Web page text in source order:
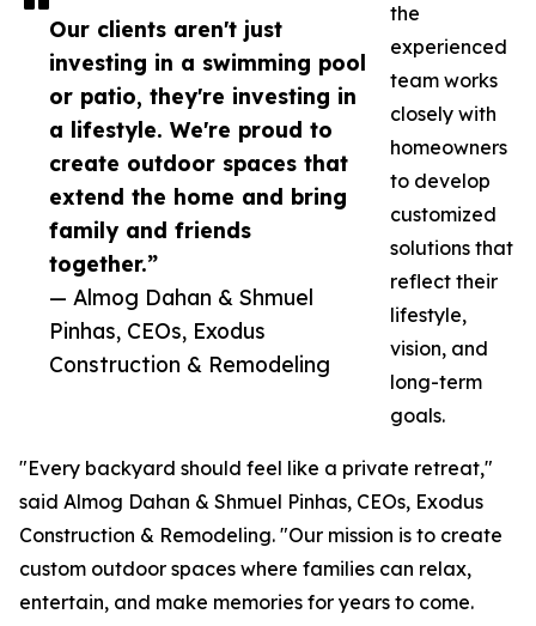
Our clients aren't just
investing in a swimming pool
or patio, they're investing in
a lifestyle. We're proud to
create outdoor spaces that
extend the home and bring
family and friends
together.”
— Almog Dahan & Shmuel
Pinhas, CEOs, Exodus
Construction & Remodeling
the
experienced
team works
closely with
homeowners
to develop
customized
solutions that
reflect their
lifestyle,
vision, and
long-term
goals.
"Every backyard should feel like a private retreat,"
said Almog Dahan & Shmuel Pinhas, CEOs, Exodus
Construction & Remodeling. "Our mission is to create
custom outdoor spaces where families can relax,
entertain, and make memories for years to come.